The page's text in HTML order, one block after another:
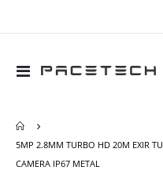
Toggle
5MP 2.8MM TURBO HD 20M EXIR
CAMERA IP67 METAL